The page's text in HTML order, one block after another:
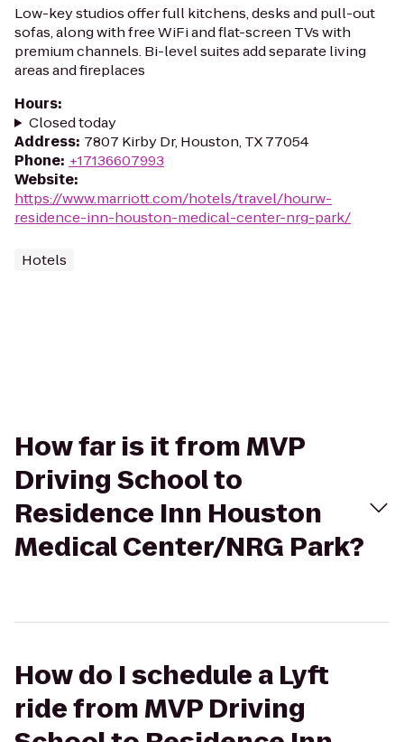
Low-key studios offer full kitchens, desks and pull-out
sofas, along with free WiFi and flat-screen TVs with
premium channels. Bi-level suites add separate living
areas and fireplaces
Hours:
Closed today
Address: 7807 Kirby Dr, Houston, TX 77054
Phone: +17136607993
Website:
https://www.marriott.com/hotels/travel/hourw-
residence-inn-houston-medical-center-nrg-park/
Hotels
How far is it from MVP
Driving School to
Residence Inn Houston
Medical Center/NRG Park?
How do I schedule a Lyft
ride from MVP Driving